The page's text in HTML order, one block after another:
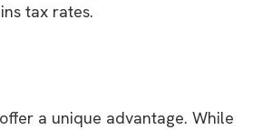
tax rates.
a unique advantage. While